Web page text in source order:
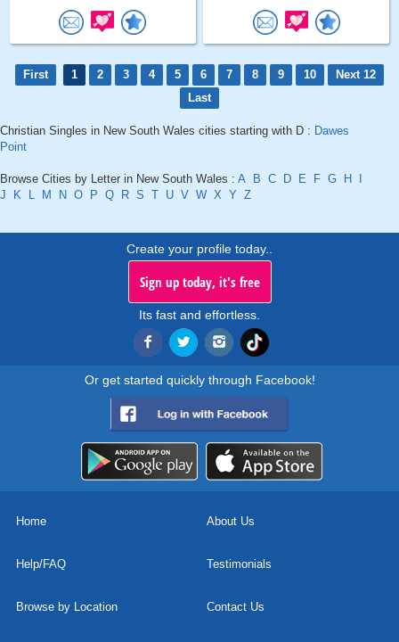
First 1 2 3 4 5 6 7 8 9 10
Next 12
Last
Christian Singles in New South Wales cities starting with D : Dawes
Point
Browse Cities by Letter in New South Wales : A B C D E F G H
J
K L M N O P Q R S T U V W X Y Z
Create your profile today..
Sign up today, it's free
Its fast and effortless.
Or get started quickly through Facebook!
Home About Us
Help/FAQ Testimonials
Browse by Location Contact Us